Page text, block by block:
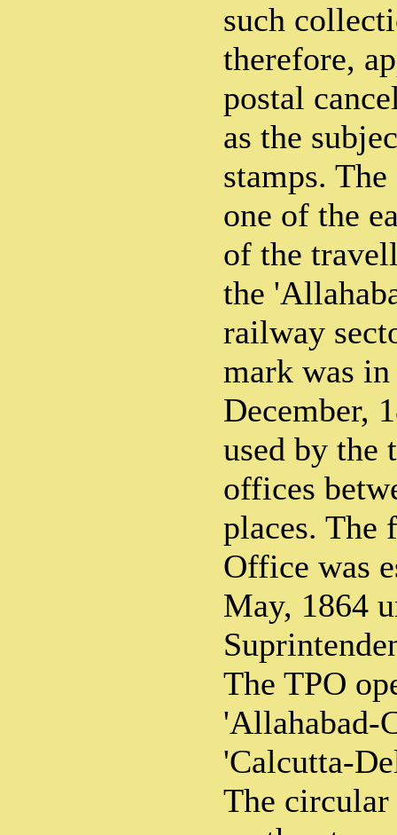
such
therefore,
postal
as the
stamps.
one of the
of the
the
railway
mark was
December,
used by the
offices
places. The
Office was
May, 1864
The TPO
'Allahabad-
'Calcutta-
The circular